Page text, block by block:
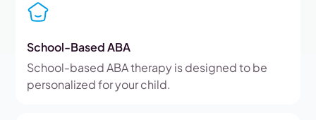
School-Based ABA
School-based ABA therapy is designed to be
personalized for your child.